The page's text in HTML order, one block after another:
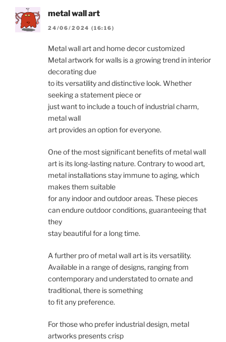
metal wall art
24/06/2024 (16:16)
Metal wall art and home decor customized
Metal artwork for walls is a growing trend in interior
decorating due
to its versatility and distinctive look. Whether
seeking a statement piece or
just want to include a touch of industrial charm,
metal wall
art provides an option for everyone.
One of the most significant benefits of metal wall
art is its long-lasting nature. Contrary to wood art,
metal installations stay immune to aging, which
makes them suitable
for any indoor and outdoor areas. These pieces
can endure outdoor conditions, guaranteeing that
they
stay beautiful for a long time.
A further pro of metal wall art is its versatility.
Available in a range of designs, ranging from
contemporary and understated to ornate and
traditional, there is something
to fit any preference.
For those who prefer industrial design, metal
artworks presents crisp